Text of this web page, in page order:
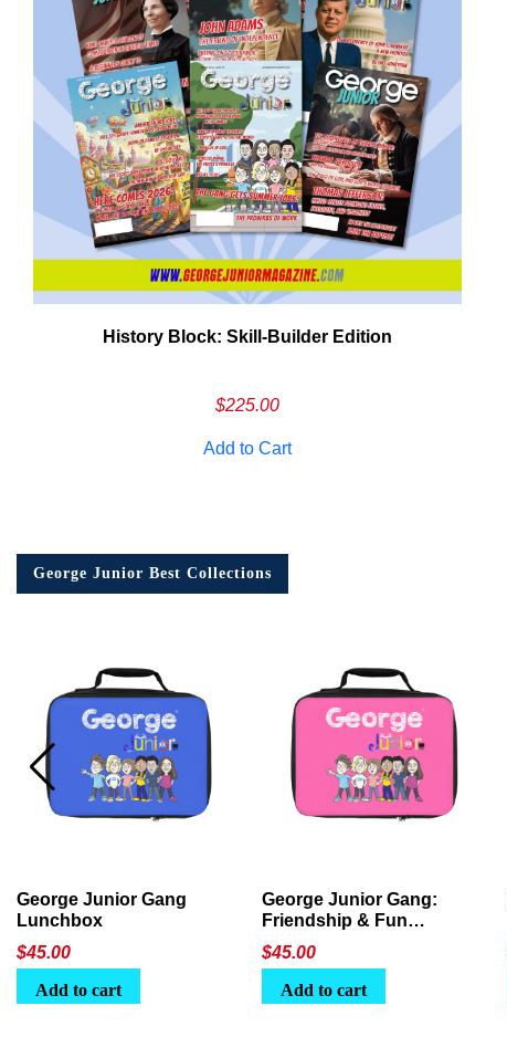
History Block: Skill‑Builder Edition
$225.00
Add to Cart
George Junior Best Collections
George Junior Gang
Lunchbox
$45.00
Add to cart
George Junior Gang:
Friendship & Fun
Lunchbox
$45.00
Add to cart